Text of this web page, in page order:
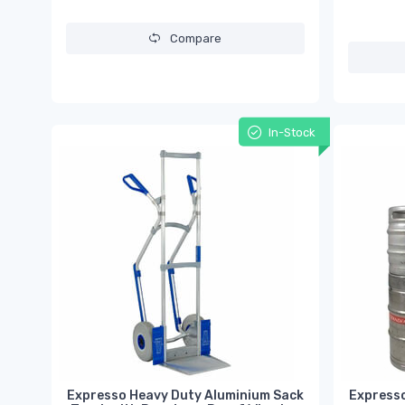
Compare
In-Stock
Expresso Heavy Duty Aluminium Sack